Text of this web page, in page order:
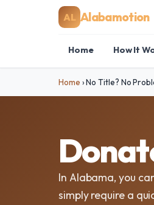
AL Alabamotion
Home How It
Home ›No Title? No
In Alabama, you
simply require a